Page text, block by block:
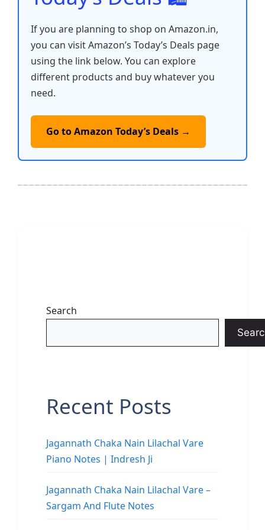
If you are planning to shop on Amazon.in,
you can visit Amazon’s Today’s Deals page
using the link below. You can explore
different products and buy whatever you
need.
Go to Amazon Today’s Deals →
Search
Recent Posts
Jagannath Chaka Nain Lilachal Vare
Piano Notes | Indresh Ji
Jagannath Chaka Nain Lilachal Vare –
Sargam And Flute Notes